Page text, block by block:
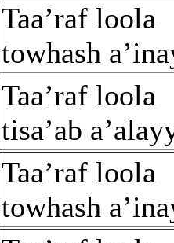
Taa’raf loola
towhash
Taa’raf loola
tisa’ab
Taa’raf loola
towhash